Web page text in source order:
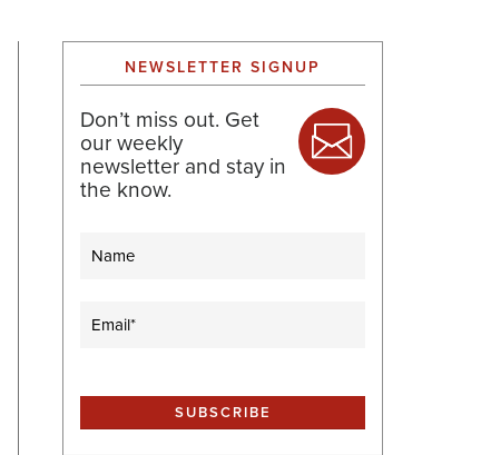
NEWSLETTER SIGNUP
Don’t miss out. Get
our weekly
newsletter and stay in
the know.
Name
Email (Required)